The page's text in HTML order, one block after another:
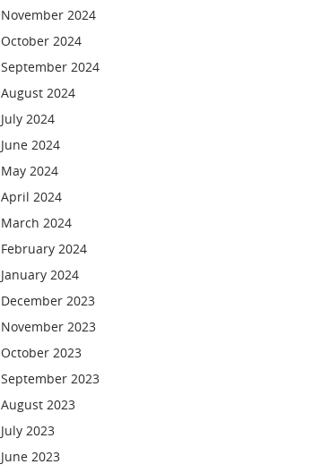
November 2024
October 2024
September 2024
August 2024
July 2024
June 2024
May 2024
April 2024
March 2024
February 2024
January 2024
December 2023
November 2023
October 2023
September 2023
August 2023
July 2023
June 2023